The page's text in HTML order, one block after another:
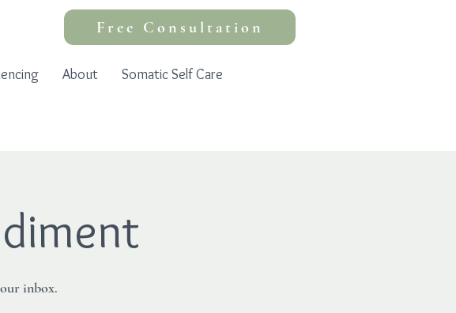
Free Consultation
About Somatic Self Care
inbox.